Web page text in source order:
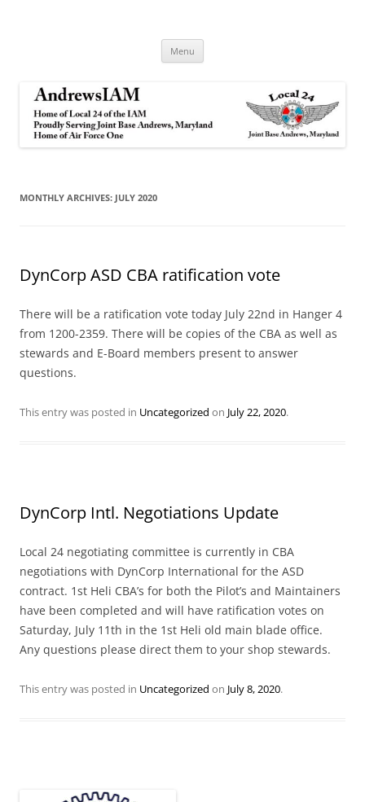
Menu
MONTHLY ARCHIVES: JULY 2020
DynCorp ASD CBA ratification vote
There will be a ratification vote today July 22nd in Hanger 4
from 1200-2359. There will be copies of the CBA as well as
stewards and E-Board members present to answer
questions.
This entry was posted in Uncategorized on July 22, 2020.
DynCorp Intl. Negotiations Update
Local 24 negotiating committee is currently in CBA
negotiations with DynCorp International for the ASD
contract. 1st Heli CBA’s for both the Pilot’s and Maintainers
have been completed and will have ratification votes on
Saturday, July 11th in the 1st Heli old main blade office.
Any questions please direct them to your shop stewards.
This entry was posted in Uncategorized on July 8, 2020.